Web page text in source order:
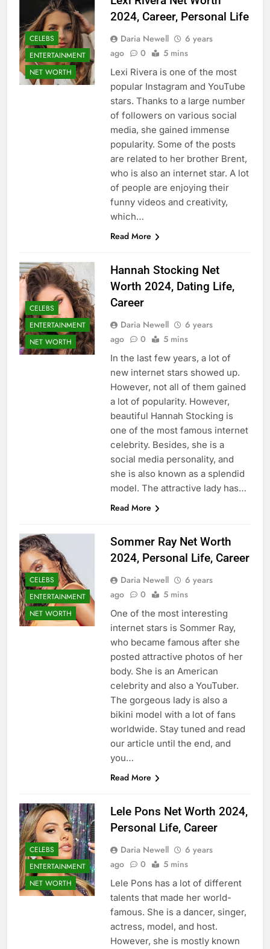
CELEBS
ENTERTAINMENT
NET WORTH
2024, Career, Personal Life
Daria Newell
6 years
ago
0 5 mins
Lexi Rivera is one of the most
popular Instagram and YouTube
stars. Thanks to a large number
of followers on various social
media, she gained immense
popularity. Some of the posts
are related to her brother Brent,
who is also an internet star. A lot
of people are enjoying their
funny videos and creativity,
which…
Read More
CELEBS
ENTERTAINMENT
NET WORTH
Hannah Stocking Net
Worth 2024, Dating Life,
Career
Daria Newell
6 years
ago
0 5 mins
In the last few years, a lot of
new internet stars showed up.
However, not all of them gained
a lot of popularity. However,
beautiful Hannah Stocking is
one of the most famous internet
celebrity. Besides, she is a
social media personality, and
she is also known as a splendid
model. The attractive lady has…
Read More
CELEBS
ENTERTAINMENT
NET WORTH
Sommer Ray Net Worth
2024, Personal Life, Career
Daria Newell
6 years
ago
0 5 mins
One of the most interesting
internet stars is Sommer Ray,
who became famous after she
posted attractive photos of her
body. She is an American
celebrity and also a YouTuber.
The gorgeous lady is also a
bikini model with a lot of fans
worldwide. Stay tuned and read
our article until the end, and
you…
Read More
CELEBS
ENTERTAINMENT
NET WORTH
Lele Pons Net Worth 2024,
Personal Life, Career
Daria Newell
6 years
ago
0 5 mins
Lele Pons has a lot of different
talents that made her world-
famous. She is a dancer, singer,
actress, model, and host.
However, she is mostly known